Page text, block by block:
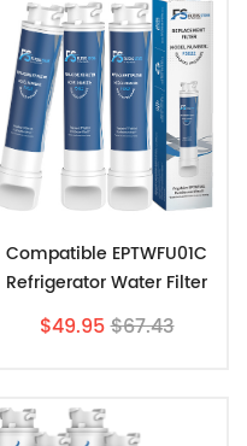
Compatible EPTWFU01C
Refrigerator Water Filter
Replacement By Filters-
Store (3 Pack)
$49.95$67.43